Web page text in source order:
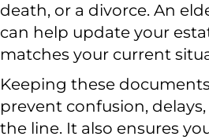
death, or a divorce. An
can help update your
matches your current
Keeping these
prevent confusion,
the line. It also ensures